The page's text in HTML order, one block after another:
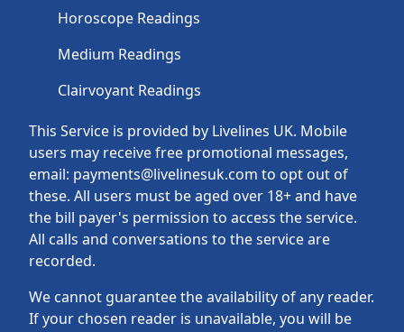
This Service is provided by Livelines UK. Mobile
users may receive free promotional messages,
email: payments@livelinesuk.com to opt out of
these. All users must be aged over 18+ and have
the bill payer's permission to access the service.
All calls and conversations to the service are
recorded.
We cannot guarantee the availability of any reader.
If your chosen reader is unavailable, you will be
Horoscope Readings
Medium Readings
Clairvoyant Readings